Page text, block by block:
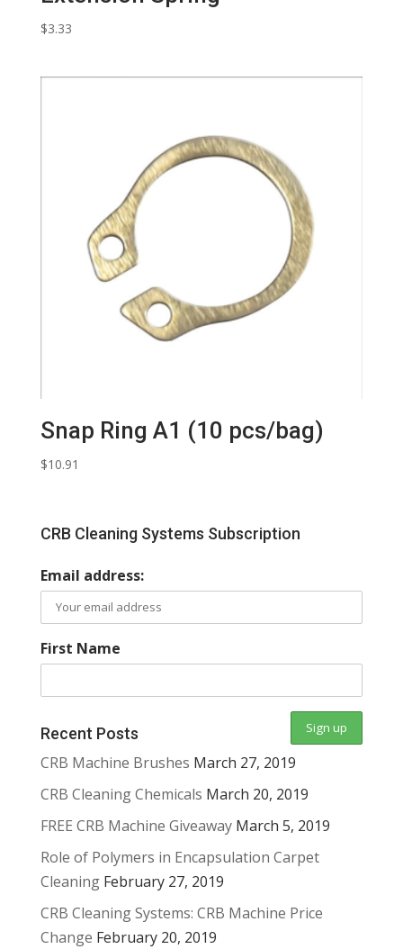
$3.33
Snap Ring A1 (10 pcs/bag)
$10.91
CRB Cleaning Systems Subscription
Email address:
First Name
Recent Posts
CRB Machine Brushes March 27, 2019
CRB Cleaning Chemicals March 20, 2019
FREE CRB Machine Giveaway March 5, 2019
Role of Polymers in Encapsulation Carpet
Cleaning February 27, 2019
CRB Cleaning Systems: CRB Machine Price
Change February 20, 2019